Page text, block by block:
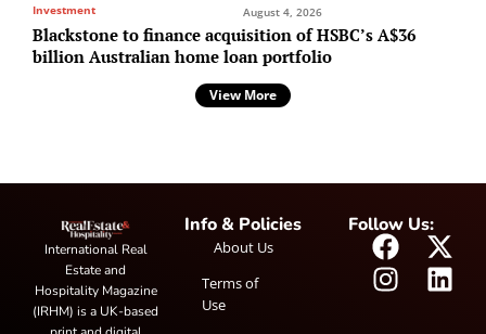
Investment August 4, 2026
Blackstone to finance acquisition of HSBC’s A$36
billion Australian home loan portfolio
View More
International Real
Estate and
Hospitality Magazine
(IRHM) is a UK-based
Info & Policies
About Us
Terms of
Use
Follow Us: